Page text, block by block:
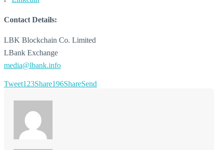
Contact Details:
LBK Blockchain Co. Limited
LBank Exchange
media@lbank.info
Tweet123Share196ShareSend